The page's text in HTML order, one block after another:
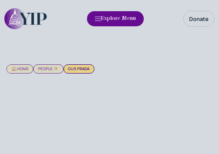
Explore Menu Donate
HOME PEOPLE GUS PRADA